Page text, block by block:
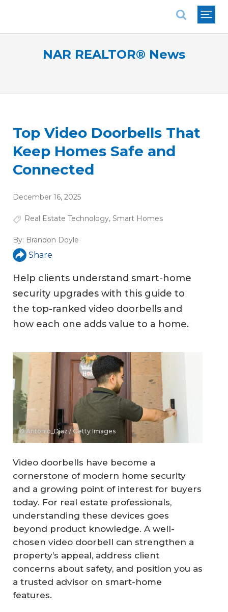
NAR REALTOR® News
Top Video Doorbells That
Keep Homes Safe and
Connected
December 16, 2025
Real Estate Technology, Smart Homes
By: Brandon Doyle
Share
Help clients understand smart-home
security upgrades with this guide to
the top-ranked video doorbells and
how each one adds value to a home.
© Antonio_Diaz / Getty Images
Video doorbells have become a
cornerstone of modern home security
and a growing point of interest for buyers
today. For real estate professionals,
understanding these devices goes
beyond product knowledge. A well-
chosen video doorbell can strengthen a
property’s appeal, address client
concerns about safety, and position you as
a trusted advisor on smart-home
features.